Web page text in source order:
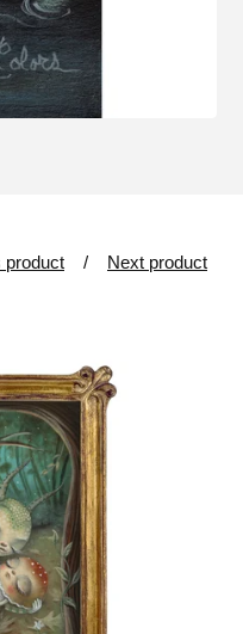
product Next product